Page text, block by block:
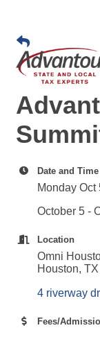
Date and Time
Monday Oct
October 5 -
Location
Omni
Houston,
4 riverway
Fees/